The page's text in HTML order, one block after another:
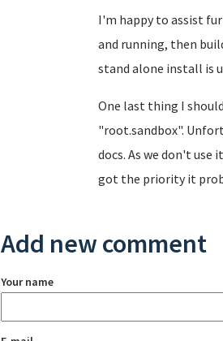
I'm happy to assist
and running, then
stand alone install is
One last thing I
"root.sandbox".
docs. As we don't
got the priority it
Add new comment
Your name